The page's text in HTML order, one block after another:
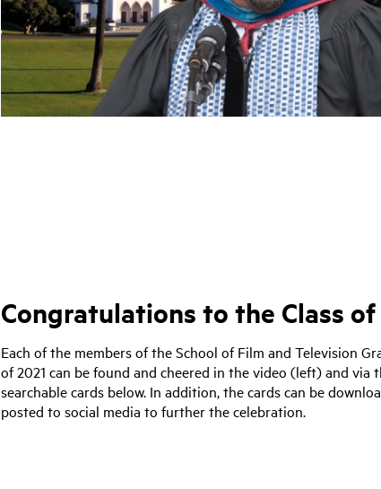
Congratulations to the Class of
Each of the members of the School of Film and Television
of 2021 can be found and cheered in the video (left) and via
searchable cards below. In addition, the cards can be
posted to social media to further the celebration.